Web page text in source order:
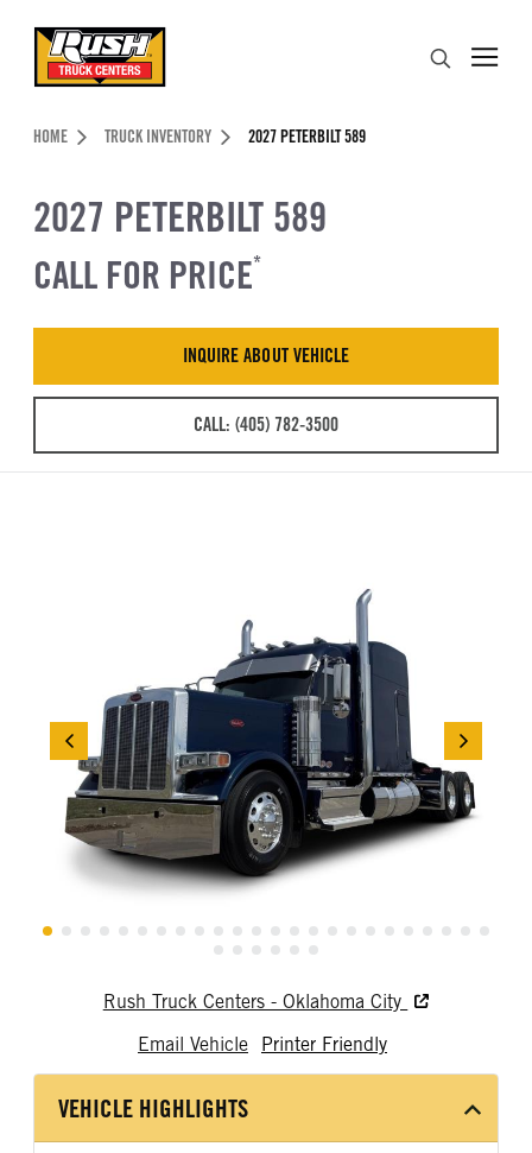
Header Skipped.
HOME TRUCK INVENTORY 2027 PETERBILT 589
2027 PETERBILT 589
CALL FOR PRICE*
INQUIRE ABOUT VEHICLE
CALL: (405) 782-3500
Rush Truck Centers - Oklahoma City
Email Vehicle
Printer Friendly
VEHICLE HIGHLIGHTS